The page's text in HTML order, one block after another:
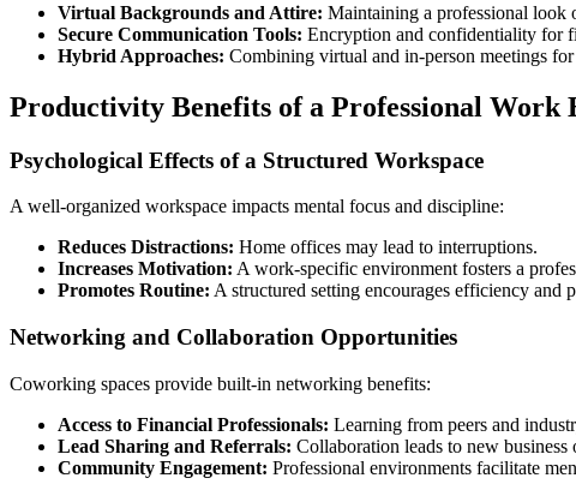
Virtual Backgrounds and Attire: Maintaining a professional look
Secure Communication Tools: Encryption and confidentiality for
Hybrid Approaches: Combining virtual and in-person meetings for
Productivity Benefits of a Professional Work
Psychological Effects of a Structured Workspace
A well-organized workspace impacts mental focus and discipline:
Reduces Distractions: Home offices may lead to interruptions.
Increases Motivation: A work-specific environment fosters a
Promotes Routine: A structured setting encourages efficiency and
Networking and Collaboration Opportunities
Coworking spaces provide built-in networking benefits:
Access to Financial Professionals: Learning from peers and
Lead Sharing and Referrals: Collaboration leads to new business
Community Engagement: Professional environments facilitate